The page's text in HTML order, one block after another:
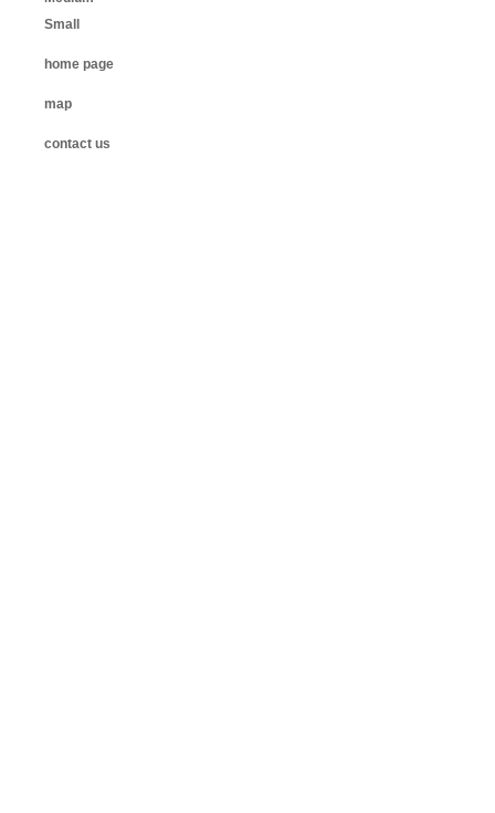
Small
home page
map
contact us